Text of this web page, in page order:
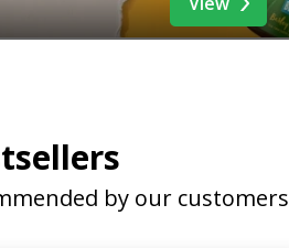
by our customers